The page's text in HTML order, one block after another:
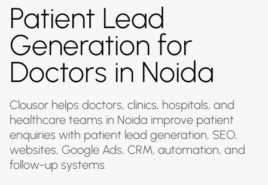
Patient Lead
Generation for
Doctors in Noida
Clousor helps doctors, clinics, hospitals, and
healthcare teams in Noida improve patient
enquiries with patient lead generation, SEO,
websites, Google Ads, CRM, automation, and
follow-up systems.